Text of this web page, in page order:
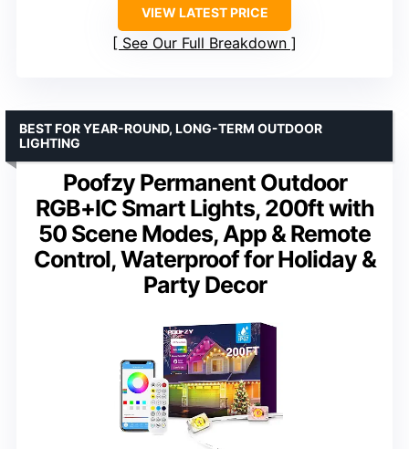
VIEW LATEST PRICE
See Our Full Breakdown
Poofzy Permanent Outdoor
RGB+IC Smart Lights, 200ft with
50 Scene Modes, App & Remote
Control, Waterproof for Holiday &
Party Decor
BEST FOR YEAR-ROUND, LONG-TERM OUTDOOR
LIGHTING